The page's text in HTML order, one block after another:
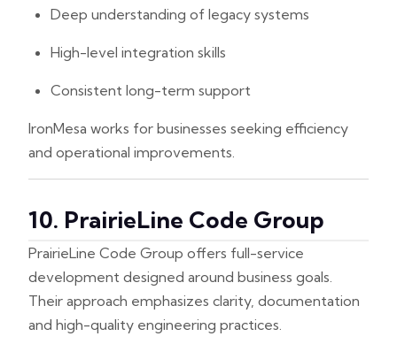
Deep understanding of legacy systems
High-level integration skills
Consistent long-term support
IronMesa works for businesses seeking efficiency
and operational improvements.
10. PrairieLine Code Group
PrairieLine Code Group offers full-service
development designed around business goals.
Their approach emphasizes clarity, documentation
and high-quality engineering practices.